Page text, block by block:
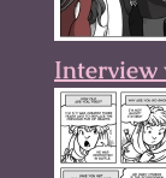
Interview